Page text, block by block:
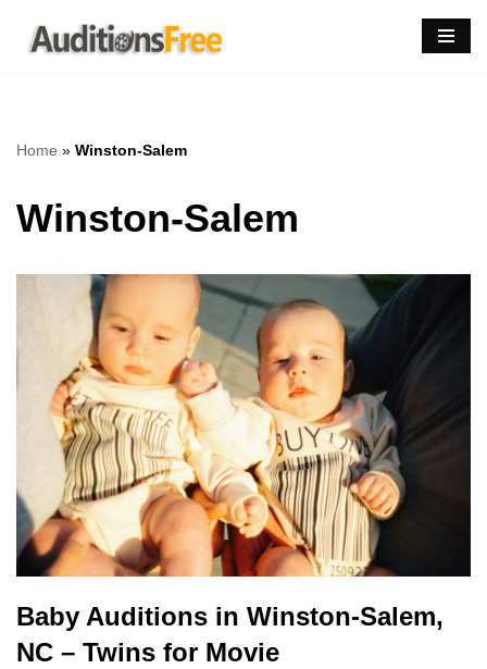
Skip
Home » Winston-Salem
Winston-Salem
Baby Auditions in Winston-Salem,
NC – Twins for Movie